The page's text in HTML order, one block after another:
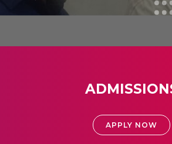
APPLY NOW